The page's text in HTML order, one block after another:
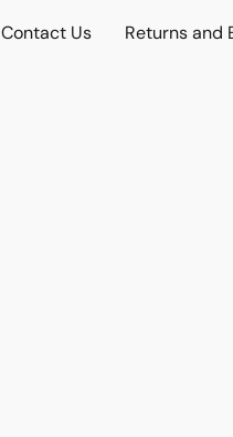
Contact Us Returns and